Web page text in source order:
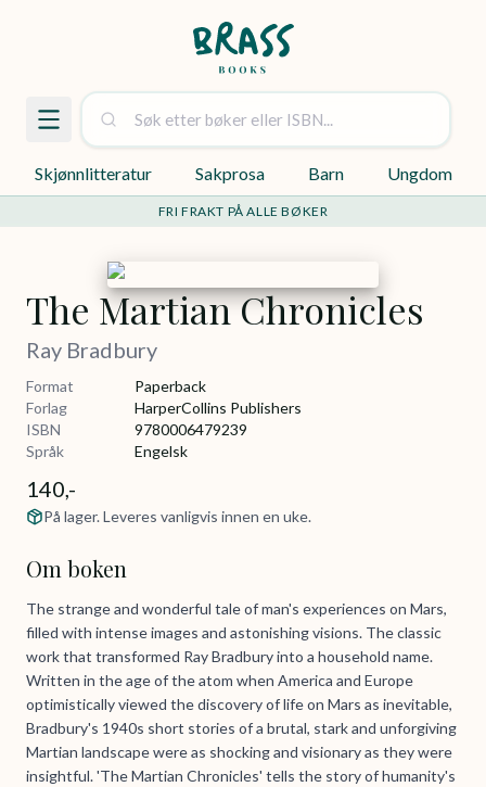
Skjønnlitteratur Sakprosa Barn Ungdom
FRI FRAKT PÅ ALLE BØKER
The Martian Chronicles
Ray Bradbury
Format
Paperback
Forlag
HarperCollins Publishers
ISBN
9780006479239
Språk
Engelsk
140,-
På lager. Leveres vanligvis innen en uke.
Om boken
The strange and wonderful tale of man's experiences on Mars,
filled with intense images and astonishing visions. The classic
work that transformed Ray Bradbury into a household name.
Written in the age of the atom when America and Europe
optimistically viewed the discovery of life on Mars as inevitable,
Bradbury's 1940s short stories of a brutal, stark and unforgiving
Martian landscape were as shocking and visionary as they were
insightful. 'The Martian Chronicles' tells the story of humanity's